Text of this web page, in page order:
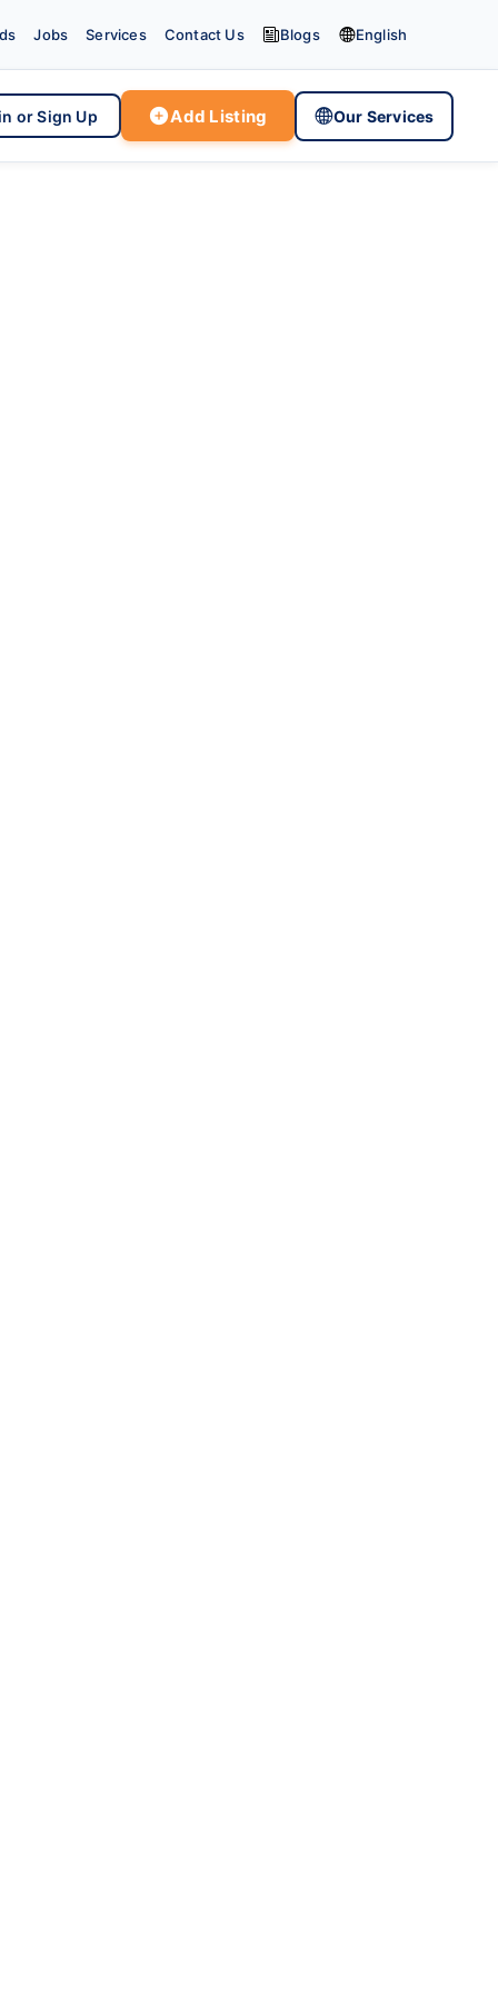
Jobs Services Contact Us Blogs English
or Sign Up Add Listing Our Services